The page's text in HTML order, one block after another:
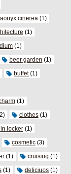
aonyx cinerea (1)
(1)
(1)
beer garden (1)
buffet(1)
(1)
clothes (1)
locker (1)
cosmetic (3)
(1) cruising (1)
(1) deliciuos (1)